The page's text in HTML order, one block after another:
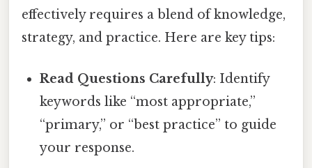
effectively requires a blend of knowledge,
strategy, and practice. Here are key tips:
Read Questions Carefully: Identify
keywords like “most appropriate,”
“primary,” or “best practice” to guide
your response.